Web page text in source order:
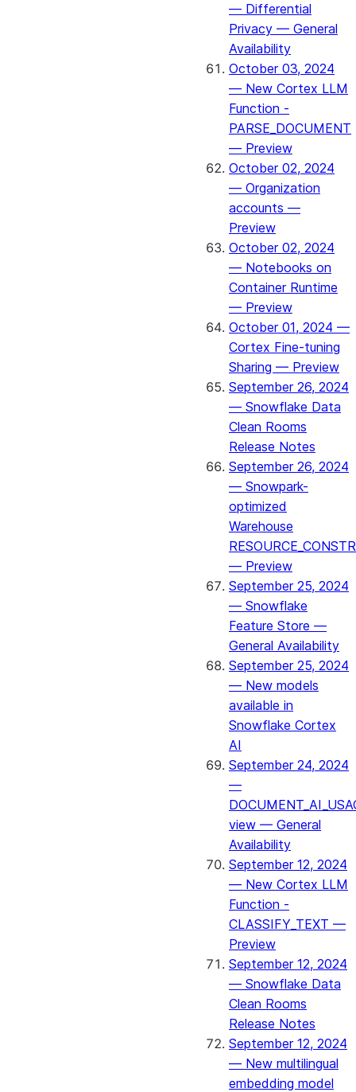
— Differential
Privacy — General
Availability
October 03, 2024
— New Cortex LLM
Function -
PARSE_DOCUMENT
— Preview
October 02, 2024
— Organization
accounts —
Preview
October 02, 2024
— Notebooks on
Container Runtime
— Preview
October 01, 2024 —
Cortex Fine-tuning
Sharing — Preview
September 26, 2024
— Snowflake Data
Clean Rooms
Release Notes
September 26, 2024
— Snowpark-
optimized
Warehouse
— Preview
September 25, 2024
— Snowflake
Feature Store —
General Availability
September 25, 2024
— New models
available in
Snowflake Cortex
AI
September 24, 2024
—
view — General
Availability
September 12, 2024
— New Cortex LLM
Function -
CLASSIFY_TEXT —
Preview
September 12, 2024
— Snowflake Data
Clean Rooms
Release Notes
September 12, 2024
— New multilingual
embedding model